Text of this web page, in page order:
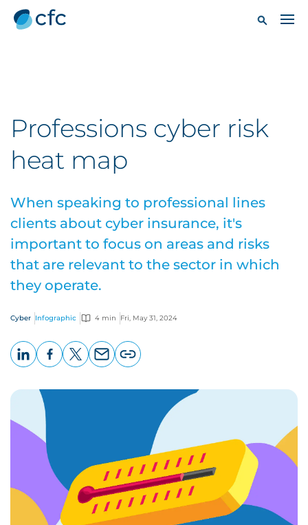
Professions cyber risk
heat map
When speaking to professional lines
clients about cyber insurance, it's
important to focus on areas and risks
that are relevant to the sector in which
they operate.
Cyber Infographic 4 min Fri, May 31, 2024
page